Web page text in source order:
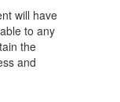
will have
to any
the
and